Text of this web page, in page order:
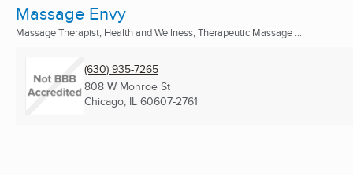
Massage Envy
Massage Therapist, Health and Wellness, Therapeutic Massage ...
(630) 935-7265
808 W Monroe St
Chicago, IL 60607-2761